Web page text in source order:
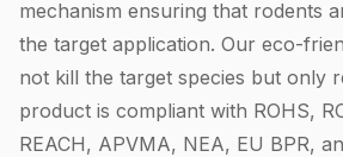
mechanism ensuring that rodents
the target application. Our eco-
not kill the target species but only
product is compliant with ROHS,
REACH, APVMA, NEA, EU BPR,